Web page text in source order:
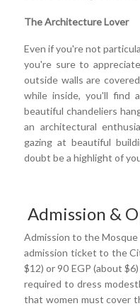
The Architecture Lover
Even if you're not
you're sure to
outside walls are
while inside, you'll find
beautiful chandeliers
an architectural
gazing at beautiful
doubt be a highlight of
Admission &
Admission to the
admission ticket to the
$12) or 90 EGP (about
required to dress
that women must cover